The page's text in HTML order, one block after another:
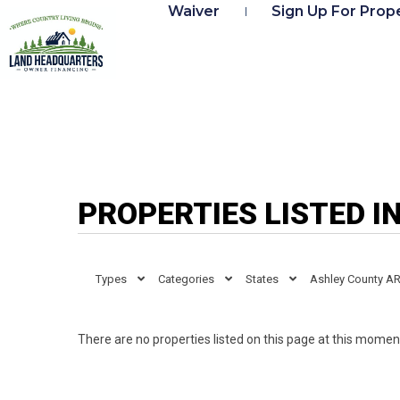
Waiver Sign Up For
PROPERTIES LISTED
Types Categories States Ashley County AR
There are no properties listed on this page at this